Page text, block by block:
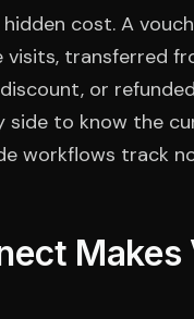
cost. A
transferred
or
side to know the
workflows track